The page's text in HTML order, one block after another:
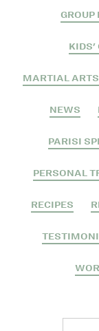
KIDS'
MARTIAL
NEWS
PARISI
PERSONAL
RECIPES